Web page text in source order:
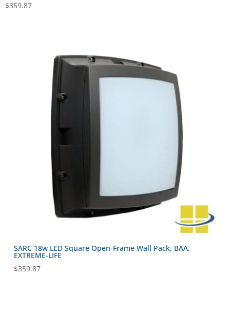
$359.87
SARC 18w LED Square Open-Frame Wall Pack, BAA,
EXTREME-LIFE
$359.87